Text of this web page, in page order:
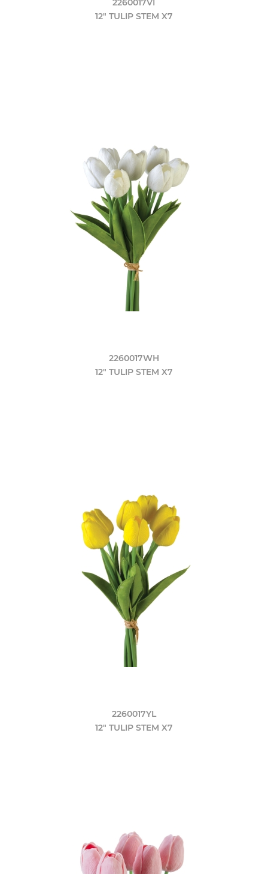
2260017VI
12" TULIP STEM X7
2260017WH
12" TULIP STEM X7
2260017YL
12" TULIP STEM X7